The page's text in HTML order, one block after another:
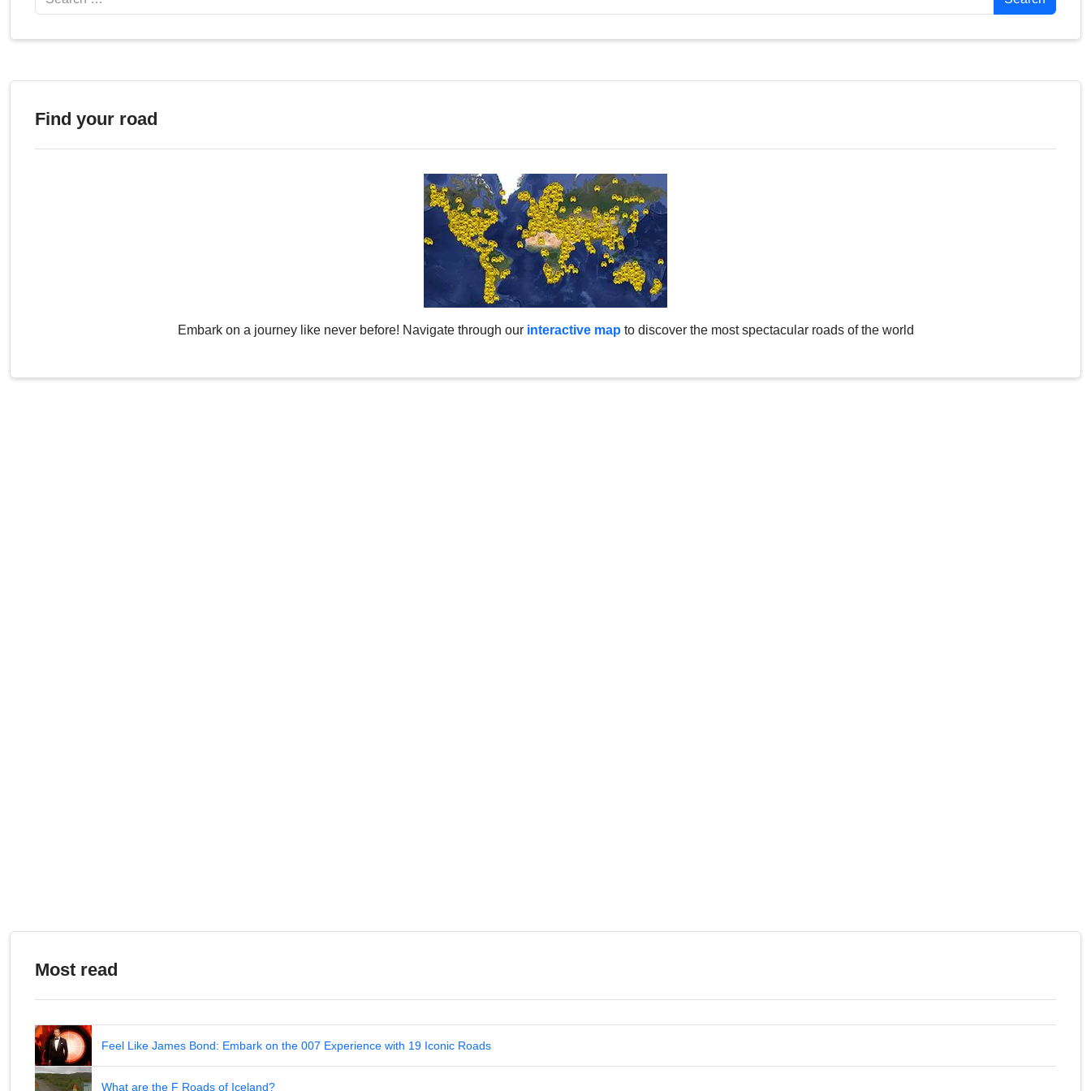
Find your road
Embark on a journey like never before! Navigate through our interactive map to discover the most spectacular roads of the world
Most read
Feel Like James Bond: Embark on the 007 Experience with 19 Iconic Roads
What are the F Roads of Iceland?